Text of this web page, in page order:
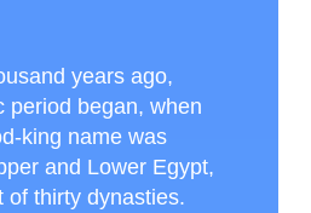
years ago,
period began, when
king name was
and Lower Egypt,
of thirty dynasties.